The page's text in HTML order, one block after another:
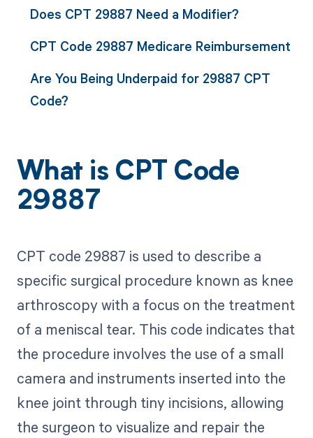
Does CPT 29887 Need a Modifier?
CPT Code 29887 Medicare Reimbursement
Are You Being Underpaid for 29887 CPT
Code?
What is CPT Code
29887
CPT code 29887 is used to describe a
specific surgical procedure known as knee
arthroscopy with a focus on the treatment
of a meniscal tear. This code indicates that
the procedure involves the use of a small
camera and instruments inserted into the
knee joint through tiny incisions, allowing
the surgeon to visualize and repair the